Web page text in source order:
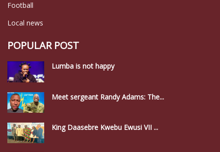
Football
Local news
POPULAR POST
Lumba is not happy
Meet sergeant Randy Adams: The...
King Daasebre Kwebu Ewusi VII ...